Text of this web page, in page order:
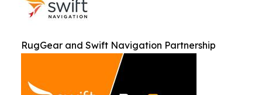
RugGear and Swift Navigation Partnership